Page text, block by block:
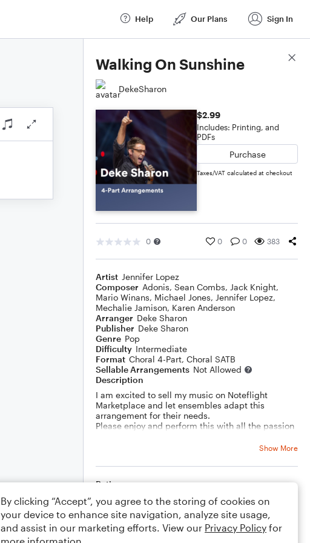
Help Our Plans Sign In
Walking On Sunshine
DekeSharon
$2.99
Includes: Printing, and
PDFs
Purchase
Taxes/VAT calculated at checkout
0 0 0 383
Artist Jennifer Lopez
Composer Adonis, Sean Combs, Jack Knight,
Mario Winans, Michael Jones, Jennifer Lopez,
Mechalie Jamison, Karen Anderson
Arranger Deke Sharon
Publisher Deke Sharon
Genre Pop
Difficulty Intermediate
Format Choral 4-Part, Choral SATB
Sellable Arrangements Not Allowed
Description
I am excited to sell my music on Noteflight
Marketplace and let ensembles adapt this
arrangement for their needs.
Please enjoy and perform this with all the passion
Show More
Rating
Your rating
Comments
Score Details
By clicking “Accept”, you agree to the storing of cookies on
your device to enhance site navigation, analyze site usage,
and assist in our marketing efforts. View our Privacy Policy for